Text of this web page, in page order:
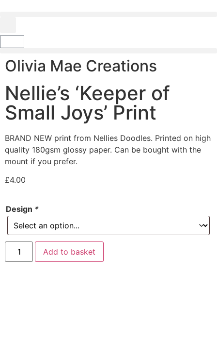
Olivia Mae Creations
Nellie’s ‘Keeper of
Small Joys’ Print
BRAND NEW print from Nellies Doodles. Printed on high
quality 180gsm glossy paper. Can be bought with the
mount if you prefer.
£4.00
Design *
Add to basket